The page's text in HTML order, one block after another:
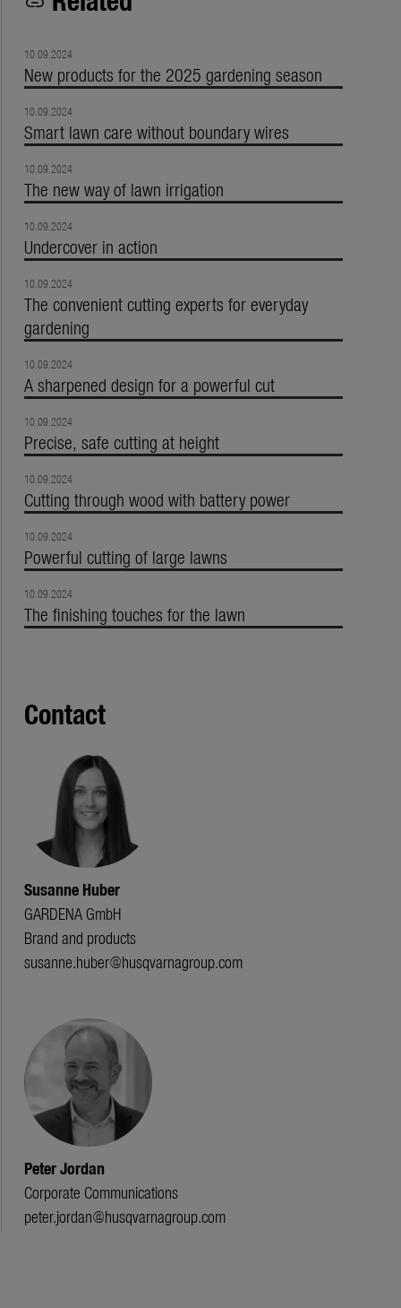
10.09.2024
New products for the 2025 gardening season
10.09.2024
Smart lawn care without boundary wires
10.09.2024
The new way of lawn irrigation
10.09.2024
Undercover in action
10.09.2024
The convenient cutting experts for everyday
gardening
10.09.2024
A sharpened design for a powerful cut
10.09.2024
Precise, safe cutting at height
10.09.2024
Cutting through wood with battery power
10.09.2024
Powerful cutting of large lawns
10.09.2024
The finishing touches for the lawn
Contact
Susanne Huber
GARDENA GmbH
Brand and products
susanne.huber@husqvarnagroup.com
Peter Jordan
Corporate Communications
peter.jordan@husqvarnagroup.com